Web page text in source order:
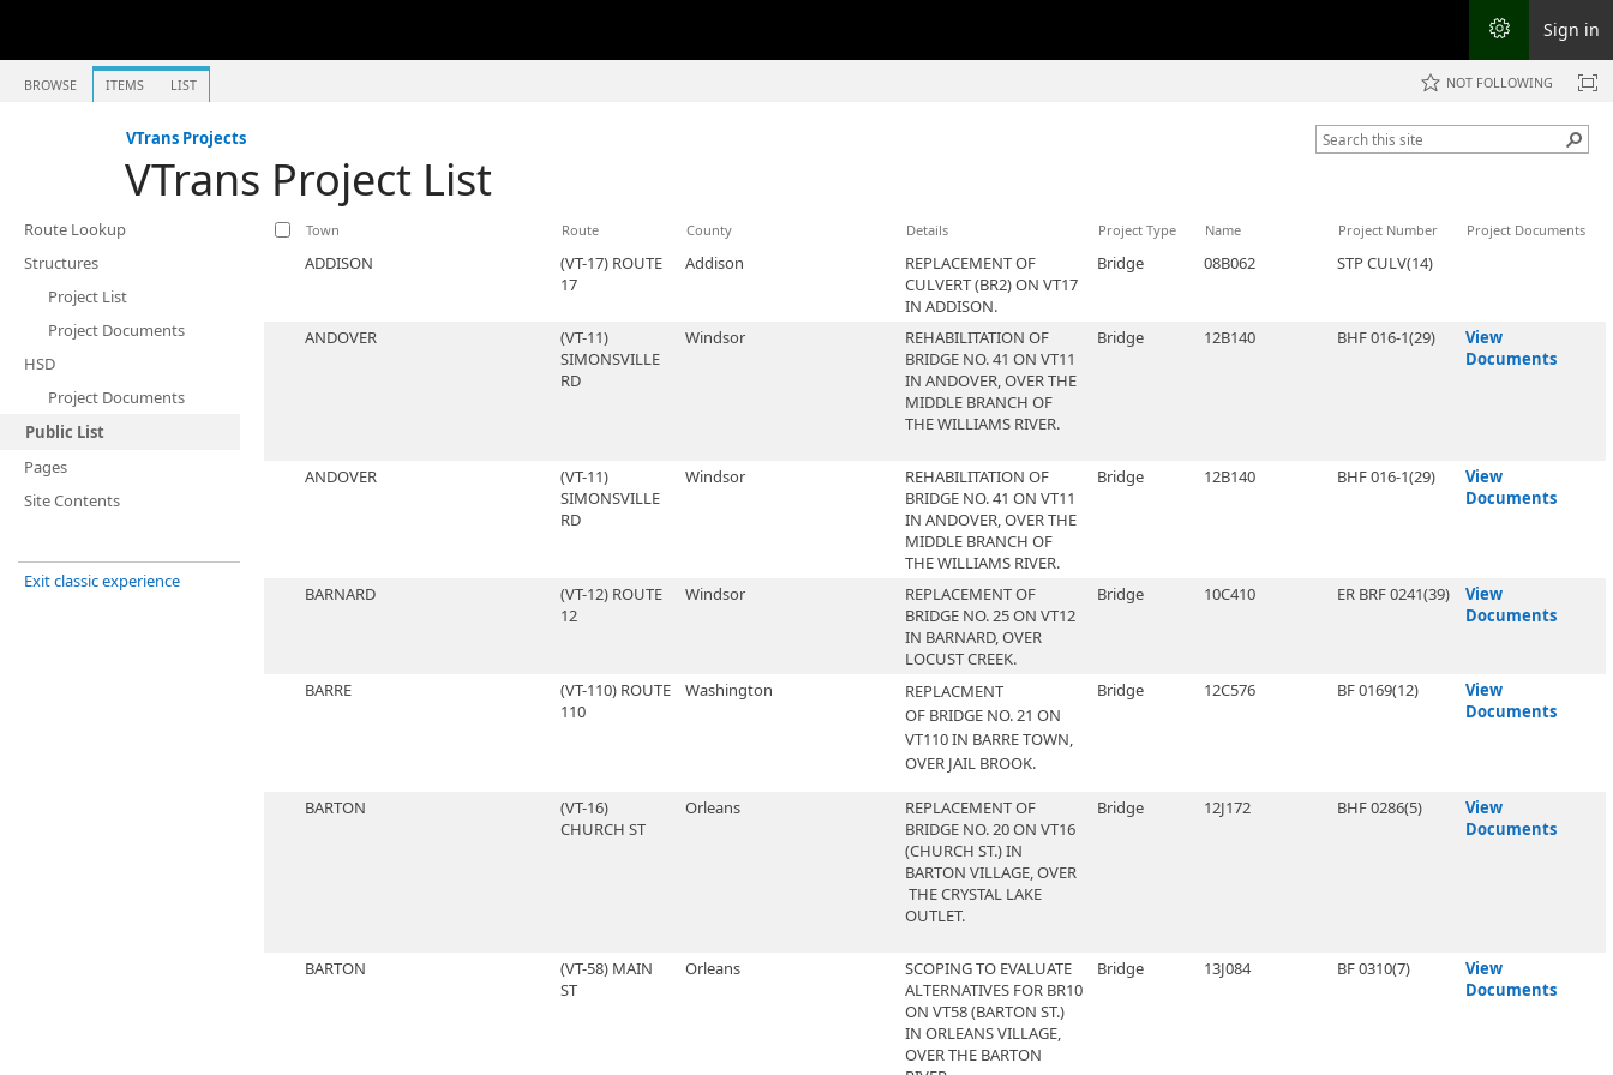
Sign in
BROWSE ITEMS LIST NOT FOLLOWING
VTrans Projects
VTrans Project List
Route Lookup
Structures
Project List
Project Documents
HSD
Project Documents
Public List
Pages
Site Contents
Exit classic experience
Town Route County Details Project Type Name Project Number Project Documents
ADDISON
(VT-17) ROUTE
17
Addison
REPLACEMENT OF
CULVERT (BR2) ON VT17
IN ADDISON.
Bridge 08B062 STP CULV(14)
ANDOVER
(VT-11)
SIMONSVILLE
RD
Windsor
REHABILITATION OF
BRIDGE NO. 41 ON VT11
IN ANDOVER, OVER THE
MIDDLE BRANCH OF
THE WILLIAMS RIVER.
Bridge 12B140 BHF 016-1(29)
View
Documents
ANDOVER
(VT-11)
SIMONSVILLE
RD
Windsor
REHABILITATION OF
BRIDGE NO. 41 ON VT11
IN ANDOVER, OVER THE
MIDDLE BRANCH OF
THE WILLIAMS RIVER.
Bridge 12B140 BHF 016-1(29)
View
Documents
BARNARD
(VT-12) ROUTE
12
Windsor
REPLACEMENT OF
BRIDGE NO. 25 ON VT12
IN BARNARD, OVER
LOCUST CREEK.
Bridge 10C410 ER BRF 0241(39)
View
Documents
BARRE
(VT-110) ROUTE
110
Washington
REPLACMENT
OF BRIDGE NO. 21 ON
VT110 IN BARRE TOWN,
OVER JAIL BROOK.
Bridge 12C576 BF 0169(12)
View
Documents
BARTON
(VT-16)
CHURCH ST
Orleans
REPLACEMENT OF
BRIDGE NO. 20 ON VT16
(CHURCH ST.) IN
BARTON VILLAGE, OVER
THE CRYSTAL LAKE
OUTLET.
Bridge 12J172 BHF 0286(5)
View
Documents
BARTON
(VT-58) MAIN
ST
Orleans
SCOPING TO EVALUATE
ALTERNATIVES FOR BR10
ON VT58 (BARTON ST.)
IN ORLEANS VILLAGE,
OVER THE BARTON
Bridge 13J084 BF 0310(7)
View
Documents